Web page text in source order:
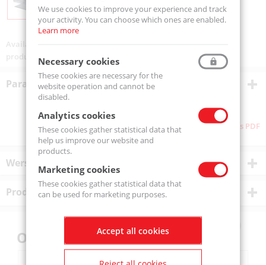
product code:
SK06TD50+0030
Parametry techniczne
Download as PDF
Wersje produktu
Product description
Others also bought
We use cookies to improve your experience and track
your activity. You can choose which ones are enabled.
Learn more
Necessary cookies
These cookies are necessary for the
website operation and cannot be
disabled.
Analytics cookies
These cookies gather statistical data that
help us improve our website and
products.
Marketing cookies
These cookies gather statistical data that
can be used for marketing purposes.
Accept all cookies